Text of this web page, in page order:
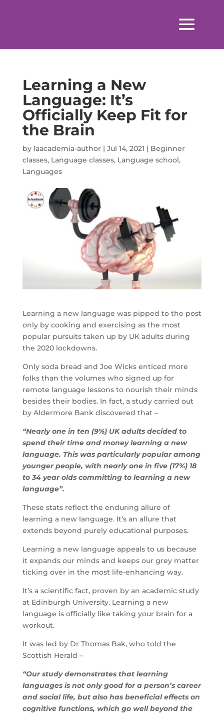
Learning a New
Language: It’s
Officially Keep Fit for
the Brain
by laacademia-author| Jul 14, 2021 | Beginner
classes, Language classes, Language school,
Languages
Learning a new language was pipped to the post
only by cooking and exercising as the most
popular pursuits taken up by UK adults during
the 2020 lockdowns.
Only soda bread and Joe Wicks enticed more
folks than the volumes who signed up for
remote language lessons to nourish their minds
besides their bodies. In fact, a study carried out
by Aldermore Bank discovered that –
“Nearly one in ten (9%) UK adults decided to
spend their time and money learning a new
language. This was particularly popular among
younger people, with nearly one in five (17%) 18
to 34 year olds committing to learning a new
language”.
These stats reflect the enduring allure of
learning a new language. It’s an allure that
extends beyond purely educational purposes.
Learning a new language appeals to us because
it expands our minds and keeps our grey matter
ticking over in the most life-enhancing way.
It’s a scientific fact, proven by an academic study
at Edinburgh University. Learning a new
language is officially like taking your brain for a
workout.
It was led by Dr Thomas Bak, who told the
Scottish Herald –
“Our study demonstrates that learning
languages is not only good for a person’s career
and social life, but also has beneficial effects on
cognitive functions, which go well beyond the